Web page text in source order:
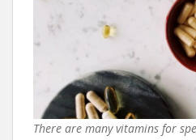
There are many vitamins for